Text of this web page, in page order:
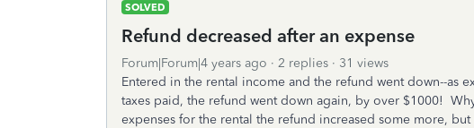
SOLVED
Refund decreased after an expense
Forum|Forum|4 years ago 2 replies
31 views
Entered in the rental income and the refund went down--as
taxes paid, the refund went down again, by over $1000!
expenses for the rental the refund increased some more,